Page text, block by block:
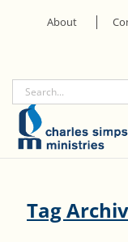
About
Tag